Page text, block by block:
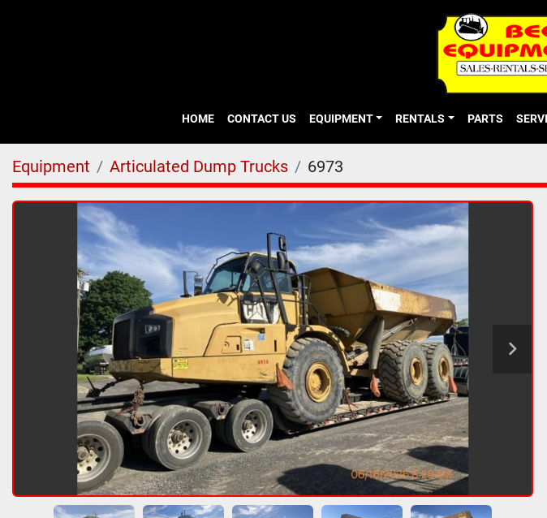
HOME CONTACT US EQUIPMENT RENTALS PARTS
Equipment Articulated Dump Trucks 6973